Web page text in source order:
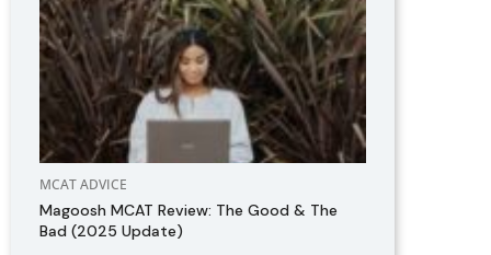
MCAT ADVICE
Magoosh MCAT Review: The Good & The
Bad (2025 Update)